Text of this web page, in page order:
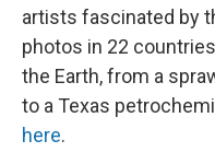
artists fascinated by
photos in 22
the Earth, from a
to a Texas
here.